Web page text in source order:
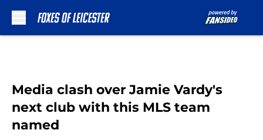
Media clash over Jamie Vardy's
next club with this MLS team
named